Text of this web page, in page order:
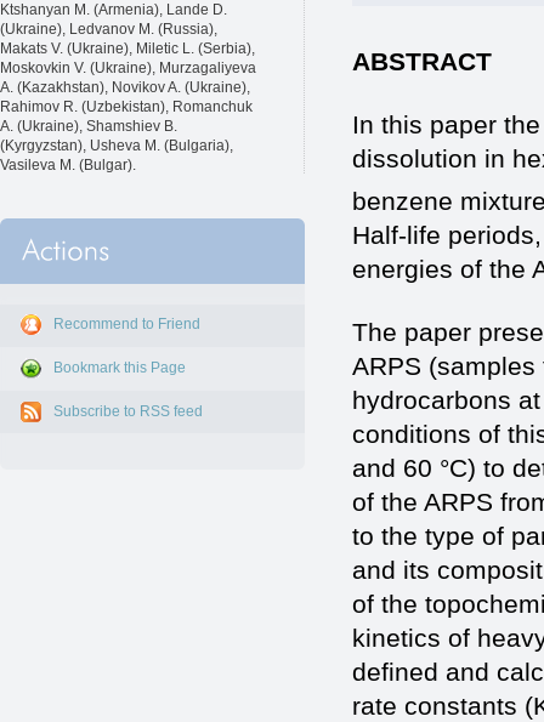
Ktshanyan M. (Armenia), Lande D.
(Ukraine), Ledvanov M. (Russia),
Makats V. (Ukraine), Miletic L. (Serbia),
Moskovkin V. (Ukraine), Murzagaliyeva
A. (Kazakhstan), Novikov A. (Ukraine),
Rahimov R. (Uzbekistan), Romanchuk
A. (Ukraine), Shamshiev B.
(Kyrgyzstan), Usheva M. (Bulgaria),
Vasileva M. (Bulgar).
Recommend to Friend
Bookmark this Page
Subscribe to RSS feed
ABSTRACT
In this paper
dissolution in
benzene
Half-life
energies of the
The paper
ARPS
hydrocarbons
conditions of
and 60 °C) to
of the ARPS
to the type of
and its
of the
kinetics of
defined and
rate constants